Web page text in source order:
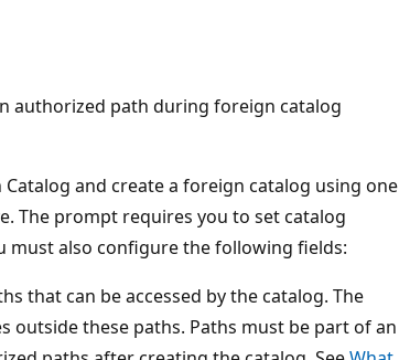
authorized path during foreign catalog
and create a foreign catalog using one
The prompt requires you to set catalog
must also configure the following fields:
that can be accessed by the catalog. The
outside these paths. Paths must be part of an